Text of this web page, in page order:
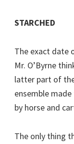
STARCHED
The exact date
Mr. O’Byrne
latter part of
ensemble
by horse and
The only thing